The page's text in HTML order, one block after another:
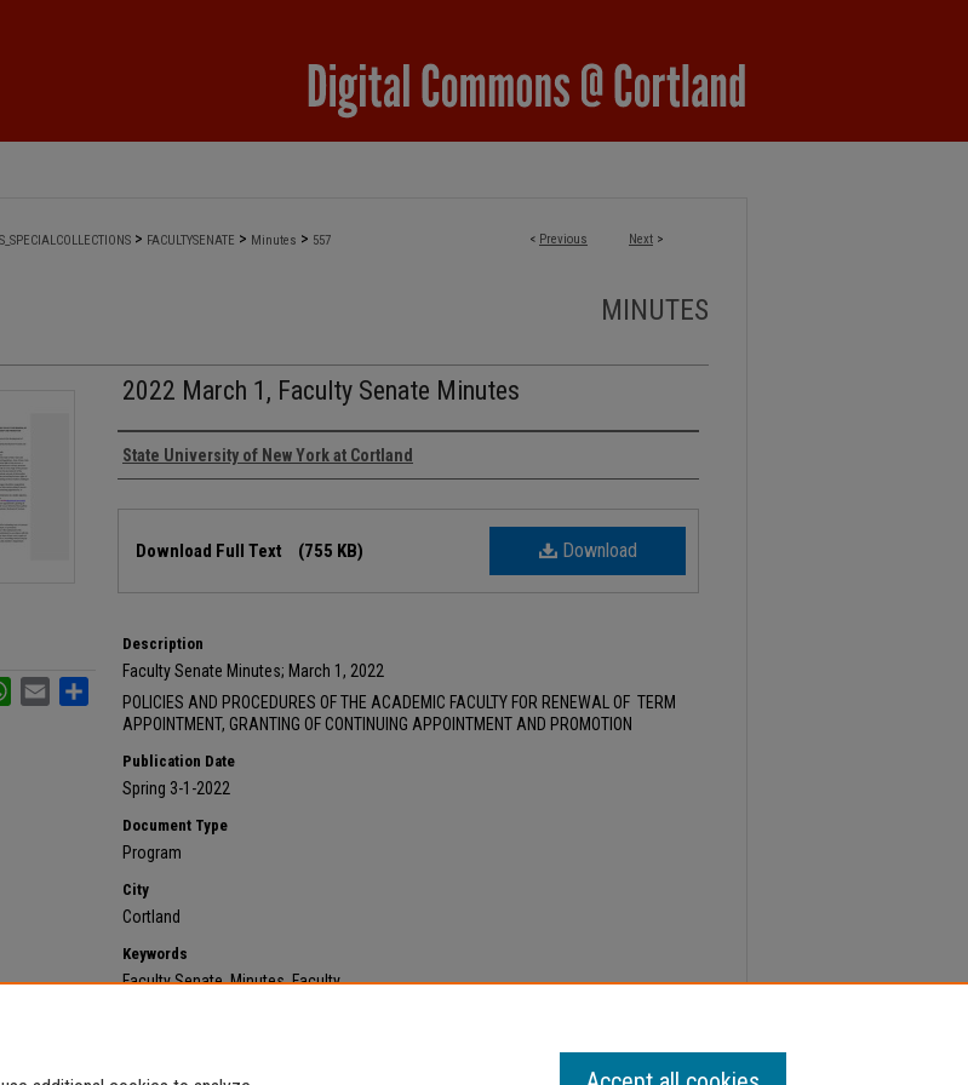
< Previous Next >
> FACULTYSENATE > Minutes > 557
MINUTES
2022 March 1, Faculty Senate Minutes
Authors
State University of New York at Cortland
Download
Download Full Text (755 KB)
Description
Faculty Senate Minutes; March 1, 2022
POLICIES AND PROCEDURES OF THE ACADEMIC FACULTY FOR RENEWAL OF TERM
APPOINTMENT, GRANTING OF CONTINUING APPOINTMENT AND PROMOTION
Publication Date
Spring 3-1-2022
Document Type
Program
City
Cortland
Keywords
Faculty Senate, Minutes, Faculty
WhatsApp
Email